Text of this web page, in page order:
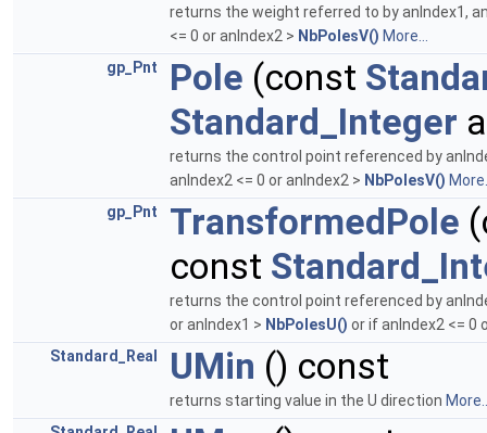
returns the weight referred to by anIndex1,
<= 0 or anIndex2 > NbPolesV() More...
gp_Pnt
Pole (const
Standard_Integer
returns the control point referenced by
anIndex2 <= 0 or anIndex2 > NbPolesV()
gp_Pnt
TransformedPole
const
returns the control point referenced by
or anIndex1 > NbPolesU() or if anIndex2 <= 0
Standard_Real
UMin () const
returns starting value in the U direction